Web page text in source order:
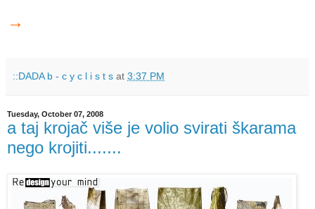
→
::DADA b - c y c l i s t s at 3:37 PM
Tuesday, October 07, 2008
a taj krojač više je volio svirati škarama
nego krojiti.......